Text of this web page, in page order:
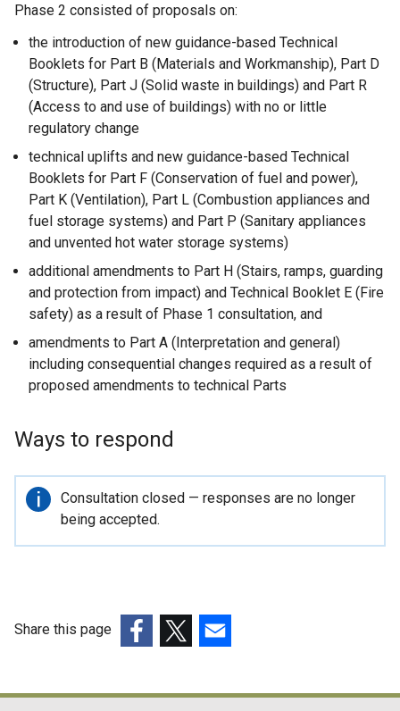
Phase 2 consisted of proposals on:
the introduction of new guidance-based Technical
Booklets for Part B (Materials and Workmanship), Part D
(Structure), Part J (Solid waste in buildings) and Part R
(Access to and use of buildings) with no or little
regulatory change
technical uplifts and new guidance-based Technical
Booklets for Part F (Conservation of fuel and power),
Part K (Ventilation), Part L (Combustion appliances and
fuel storage systems) and Part P (Sanitary appliances
and unvented hot water storage systems)
additional amendments to Part H (Stairs, ramps, guarding
and protection from impact) and Technical Booklet E (Fire
safety) as a result of Phase 1 consultation, and
amendments to Part A (Interpretation and general)
including consequential changes required as a result of
proposed amendments to technical Parts
Ways to respond
Important
information
Consultation closed — responses are no longer
being accepted.
Share this page
opensopensopens